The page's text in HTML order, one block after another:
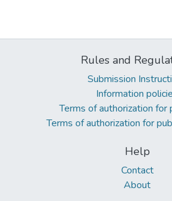
Rules and
Submission
Information
Terms of authorization for
Terms of authorization for
Help
Contact
About